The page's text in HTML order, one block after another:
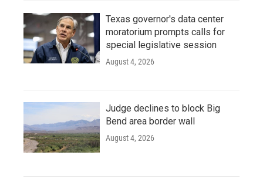
Texas governor's data center
moratorium prompts calls for
special legislative session
August 4, 2026
Judge declines to block Big
Bend area border wall
August 4, 2026